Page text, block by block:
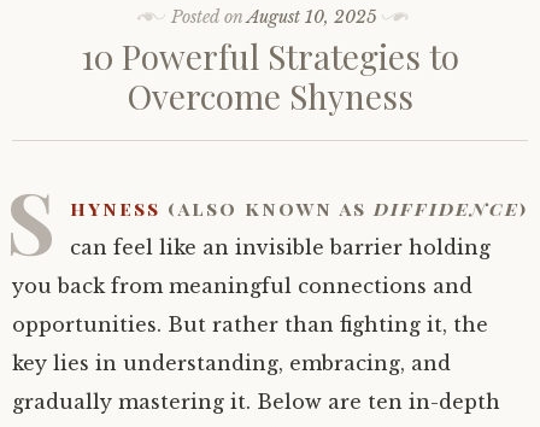
Posted onAugust 10, 2025
10 Powerful Strategies to
Overcome Shyness
S hyness (also known as diffidence)
can feel like an invisible barrier holding
you back from meaningful connections and
opportunities. But rather than fighting it, the
key lies in understanding, embracing, and
gradually mastering it. Below are ten in-depth